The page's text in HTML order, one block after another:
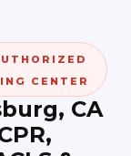
CENTER
CA